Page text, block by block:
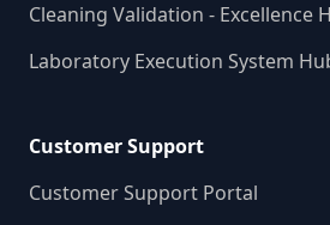
Cleaning Validation - Excellence
Laboratory Execution System
Customer Support
Customer Support Portal